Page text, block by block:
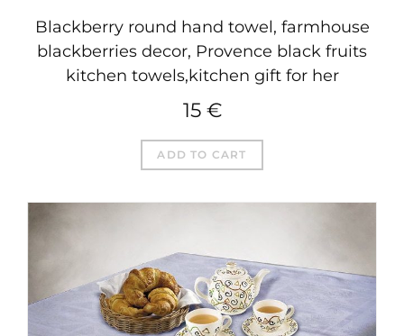
Blackberry round hand towel, farmhouse
blackberries decor, Provence black fruits
kitchen towels,kitchen gift for her
15 €
ADD TO CART